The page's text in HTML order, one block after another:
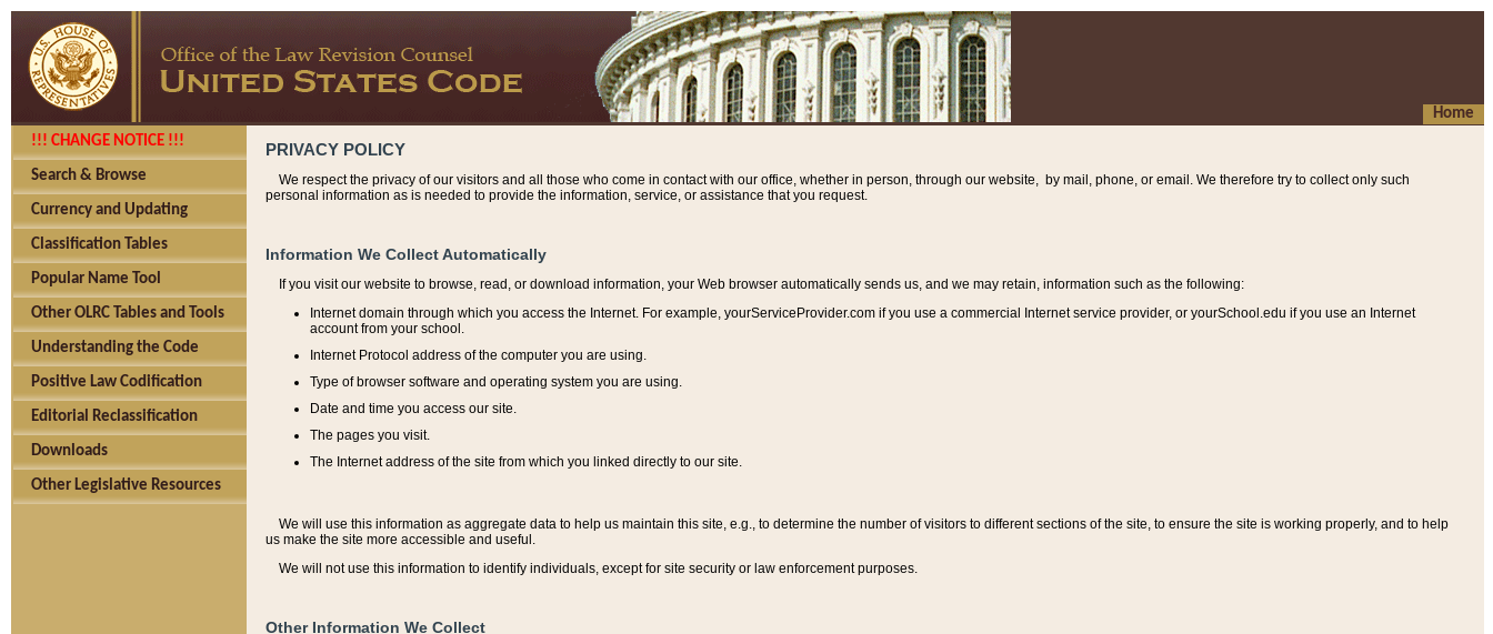
Home
!!! CHANGE NOTICE !!!
Search & Browse
Currency and Updating
Classification Tables
Popular Name Tool
Other OLRC Tables and Tools
Understanding the Code
Positive Law Codification
Editorial Reclassification
Downloads
Other Legislative Resources
PRIVACY POLICY
We respect the privacy of our visitors and all those who come in contact with our office, whether in person, through our website, by mail, phone, or email. We therefore try to collect only such
personal information as is needed to provide the information, service, or assistance that you request.
Information We Collect Automatically
If you visit our website to browse, read, or download information, your Web browser automatically sends us, and we may retain, information such as the following:
Internet domain through which you access the Internet. For example, yourServiceProvider.com if you use a commercial Internet service provider, or yourSchool.edu if you use an Internet
account from your school.
Internet Protocol address of the computer you are using.
Type of browser software and operating system you are using.
Date and time you access our site.
The pages you visit.
The Internet address of the site from which you linked directly to our site.
We will use this information as aggregate data to help us maintain this site, e.g., to determine the number of visitors to different sections of the site, to ensure the site is working properly, and to help
us make the site more accessible and useful.
We will not use this information to identify individuals, except for site security or law enforcement purposes.
Other Information We Collect